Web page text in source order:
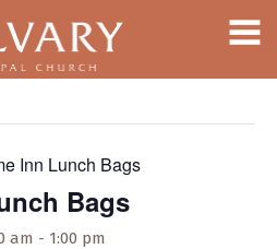
Inn Lunch Bags
Bags
am - 1:00 pm